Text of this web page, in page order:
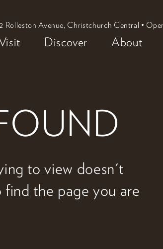
Rolleston Avenue, Christchurch Central •
Discover About
to view doesn't
find the page you are